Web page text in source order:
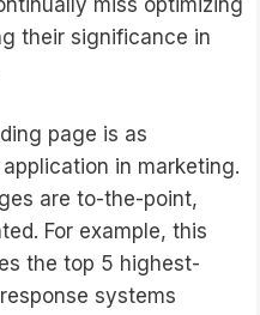
miss optimizing
their significance in
page is as
in marketing.
are to-the-point,
For example, this
the top 5 highest-
systems